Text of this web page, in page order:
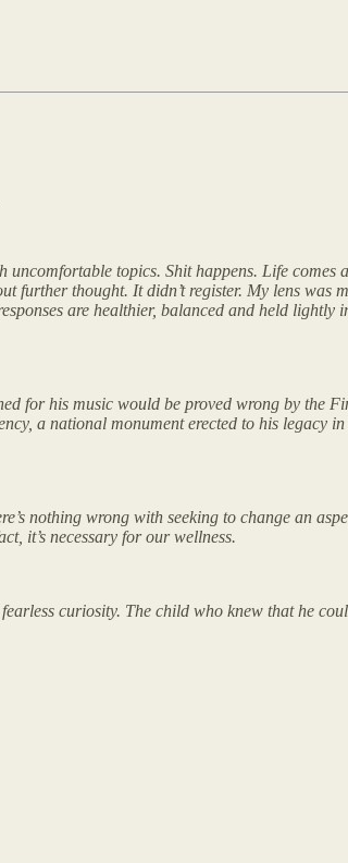
topics. Shit happens. Life
thought. It didn’t register. My lens was
are healthier, balanced and held
for his music would be proved wrong by the
a national monument erected to his legacy
nothing wrong with seeking to change an
it’s necessary for our wellness.
curiosity. The child who knew that he